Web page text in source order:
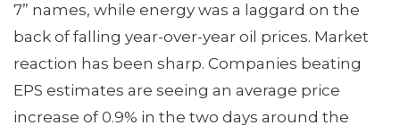
7” names, while energy was a laggard on the
back of falling year-over-year oil prices. Market
reaction has been sharp. Companies beating
EPS estimates are seeing an average price
increase of 0.9% in the two days around the